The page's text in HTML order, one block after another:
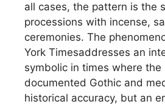
all cases, the pattern is the
processions with incense,
ceremonies. The
York Timesaddresses an
symbolic in times where
documented Gothic and
historical accuracy, but an